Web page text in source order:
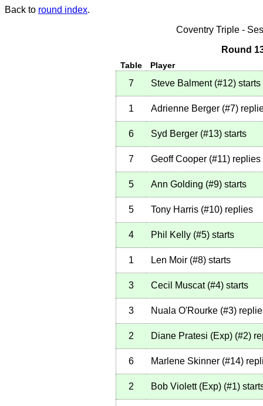
Back to round index.
Coventry Triple -
Round
Table Player
7 Steve Balment (#12) starts
1 Adrienne Berger (#7)
6 Syd Berger (#13) starts
7 Geoff Cooper (#11) replies
5 Ann Golding (#9) starts
5 Tony Harris (#10) replies
4 Phil Kelly (#5) starts
1 Len Moir (#8) starts
3 Cecil Muscat (#4) starts
3 Nuala O'Rourke (#3)
2 Diane Pratesi (Exp) (#2)
6 Marlene Skinner (#14)
2 Bob Violett (Exp) (#1)